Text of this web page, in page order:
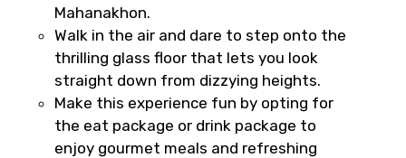
Mahanakhon.
Walk in the air and dare to step onto the
thrilling glass floor that lets you look
straight down from dizzying heights.
Make this experience fun by opting for
the eat package or drink package to
enjoy gourmet meals and refreshing